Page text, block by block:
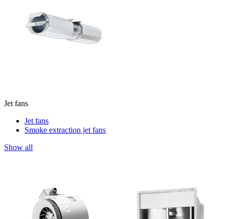
Jet fans
Jet fans
Smoke extraction jet fans
Show all